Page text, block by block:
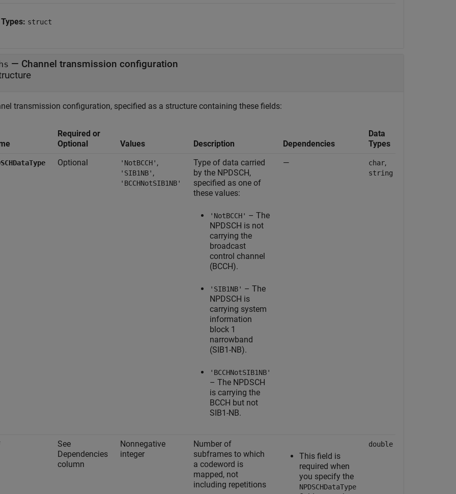
struct
— Channel transmission configuration
transmission configuration, specified as a structure containing these fields:
Required or
Optional
Values Description Dependencies
Data
Types
Optional 'NotBCCH' ,
'SIB1NB' ,
'BCCHNotSIB1NB'
Type of data carried
by the NPDSCH,
specified as one of
these values:
'NotBCCH' – The
NPDSCH is not
carrying the
broadcast
control channel
(BCCH).
'SIB1NB' – The
NPDSCH is
carrying system
information
block 1
narrowband
(SIB1-NB).
'BCCHNotSIB1NB'
– The NPDSCH
is carrying the
BCCH but not
SIB1-NB.
— char,
string
See
Dependencies
column
Nonnegative
integer
Number of
subframes to which
a codeword is
mapped, not
including repetitions
This field is
required when
you specify the
NPDSCHDataType
double